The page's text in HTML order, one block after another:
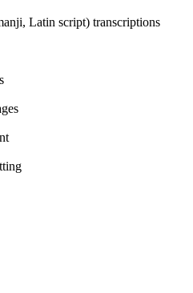
Latin script) transcriptions